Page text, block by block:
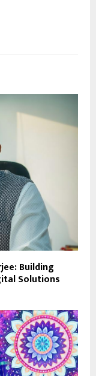
Building
Solutions